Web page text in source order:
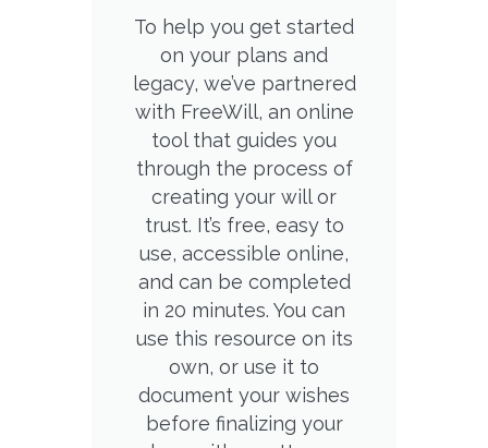
To help you get started
on your plans and
legacy, we’ve partnered
with FreeWill, an online
tool that guides you
through the process of
creating your will or
trust. It’s free, easy to
use, accessible online,
and can be completed
in 20 minutes. You can
use this resource on its
own, or use it to
document your wishes
before finalizing your